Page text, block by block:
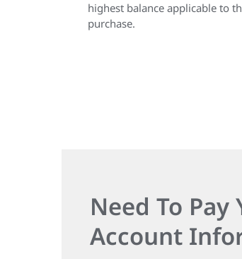
highest balance applicable to
purchase.
Need To
Account